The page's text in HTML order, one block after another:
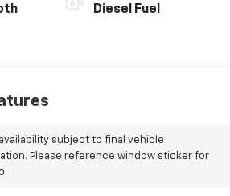
Diesel Fuel
subject to final vehicle
Please reference window sticker for